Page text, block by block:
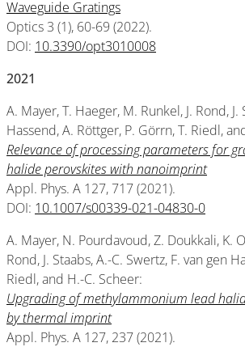
Waveguide Gratings
Optics 3 (1), 60-69 (2022).
DOI: 10.3390/opt3010008
2021
A. Mayer, T. Haeger, M. Runkel, J. Rond, J.
Hassend, A. Röttger, P. Görrn, T. Riedl,
Relevance of processing parameters for
halide perovskites with nanoimprint
Appl. Phys. A 127, 717 (2021).
DOI: 10.1007/s00339-021-04830-0
A. Mayer, N. Pourdavoud, Z. Doukkali, K.
Rond, J. Staabs, A.-C. Swertz, F. van gen
Riedl, and H.-C. Scheer:
Upgrading of methylammonium lead
by thermal imprint
Appl. Phys. A 127, 237 (2021).